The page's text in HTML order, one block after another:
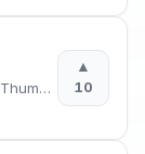
Create viral YouTube content with AI. Thumbnails, titles, descriptions, and scripts in seconds.
▲
10